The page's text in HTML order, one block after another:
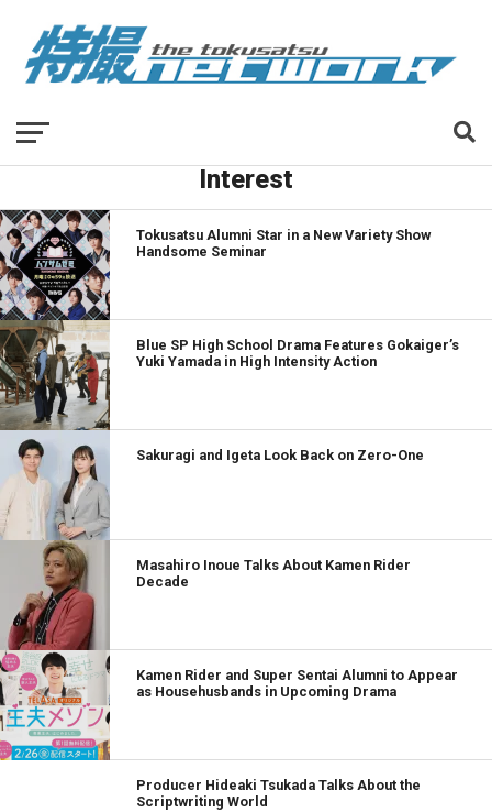
Interest
Tokusatsu Alumni Star in a New Variety Show
Handsome Seminar
Blue SP High School Drama Features Gokaiger’s
Yuki Yamada in High Intensity Action
Sakuragi and Igeta Look Back on Zero-One
Masahiro Inoue Talks About Kamen Rider
Decade
Kamen Rider and Super Sentai Alumni to Appear
as Househusbands in Upcoming Drama
Producer Hideaki Tsukada Talks About the
Scriptwriting World